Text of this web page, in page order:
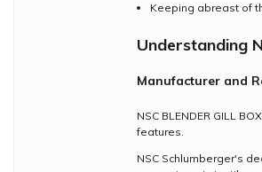
Keeping abreast of
Understanding
Manufacturer and
NSC BLENDER GILL
features.
NSC Schlumberger's